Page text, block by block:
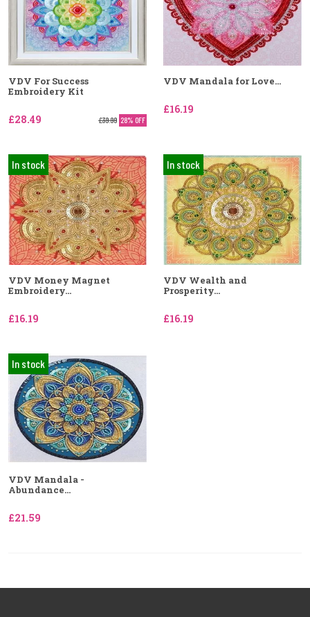
VDV For Success
Embroidery Kit
£28.49 £39.99 28% OFF
VDV Mandala for Love...
£16.19
In stock
VDV Money Magnet
Embroidery...
£16.19
In stock
VDV Wealth and
Prosperity...
£16.19
In stock
VDV Mandala -
Abundance...
£21.59